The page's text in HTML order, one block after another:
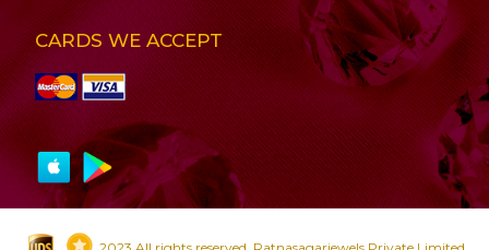
CARDS WE ACCEPT